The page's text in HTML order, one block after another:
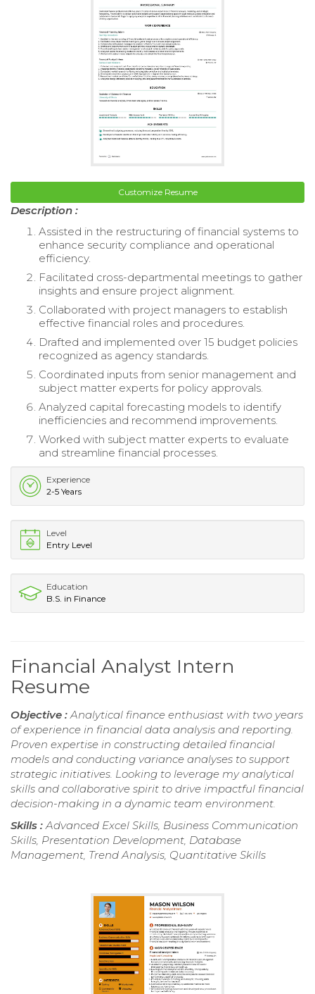
Customize Resume
Description :
Assisted in the restructuring of financial systems to
enhance security compliance and operational
efficiency.
Facilitated cross-departmental meetings to gather
insights and ensure project alignment.
Collaborated with project managers to establish
effective financial roles and procedures.
Drafted and implemented over 15 budget policies
recognized as agency standards.
Coordinated inputs from senior management and
subject matter experts for policy approvals.
Analyzed capital forecasting models to identify
inefficiencies and recommend improvements.
Worked with subject matter experts to evaluate
and streamline financial processes.
Experience
2-5 Years
Level
Entry Level
Education
B.S. in Finance
Financial Analyst Intern
Resume
Objective : Analytical finance enthusiast with two years
of experience in financial data analysis and reporting.
Proven expertise in constructing detailed financial
models and conducting variance analyses to support
strategic initiatives. Looking to leverage my analytical
skills and collaborative spirit to drive impactful financial
decision-making in a dynamic team environment.
Skills : Advanced Excel Skills, Business Communication
Skills, Presentation Development, Database
Management, Trend Analysis, Quantitative Skills